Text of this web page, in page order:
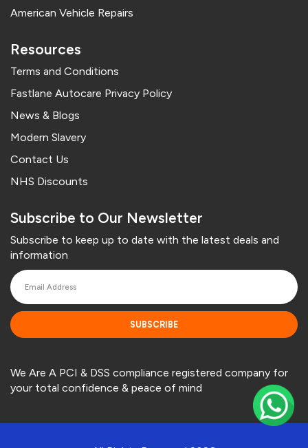
American Vehicle Repairs
Resources
Terms and Conditions
Fastlane Autocare Privacy Policy
News & Blogs
Modern Slavery
Contact Us
NHS Discounts
Subscribe to Our Newsletter
Subscribe to keep up to date with the latest deals and
information
SUBSCRIBE
We Are A PCI & DSS compliance registered company for
your total confidence & peace of mind